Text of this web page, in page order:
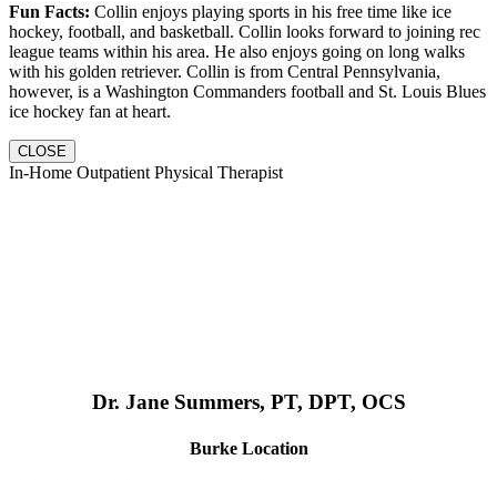
Fun Facts: Collin enjoys playing sports in his free time like ice
hockey, football, and basketball. Collin looks forward to joining rec
league teams within his area. He also enjoys going on long walks
with his golden retriever. Collin is from Central Pennsylvania,
however, is a Washington Commanders football and St. Louis Blues
ice hockey fan at heart.
CLOSE
In-Home Outpatient Physical Therapist
Dr. Jane Summers, PT, DPT, OCS
Burke Location